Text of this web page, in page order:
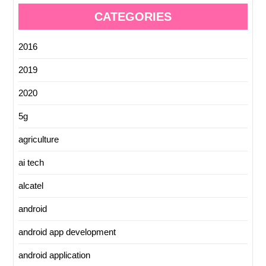
CATEGORIES
2016
2019
2020
5g
agriculture
ai tech
alcatel
android
android app development
android application